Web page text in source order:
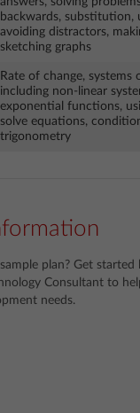
backwards, substitution,
avoiding distractors,
sketching graphs
Rate of change, systems
including non-linear
exponential functions,
solve equations,
trigonometry
plan? Get
Consultant to
needs.